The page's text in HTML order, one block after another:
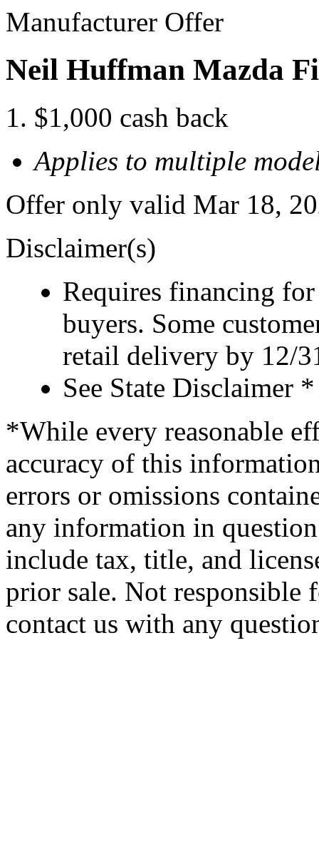
Manufacturer Offer
Neil Huffman Mazda
$1,000 cash back
Applies to multiple
Offer only valid Mar 18,
Disclaimer(s)
Requires financing
buyers. Some
retail delivery by 12/
See State Disclaimer *
*While every reasonable
accuracy of this
errors or omissions
any information in
include tax, title, and
prior sale. Not responsible
contact us with any